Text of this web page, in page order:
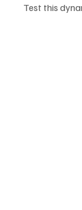
Test this